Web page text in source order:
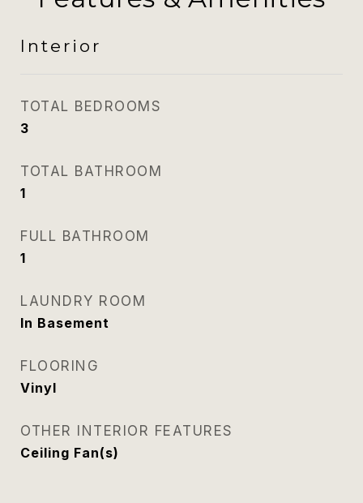
Interior
TOTAL BEDROOMS
3
TOTAL BATHROOM
1
FULL BATHROOM
1
LAUNDRY ROOM
In Basement
FLOORING
Vinyl
OTHER INTERIOR FEATURES
Ceiling Fan(s)